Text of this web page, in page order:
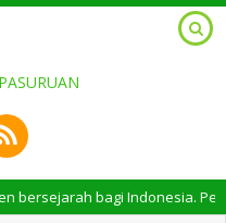
bagi Indonesia.